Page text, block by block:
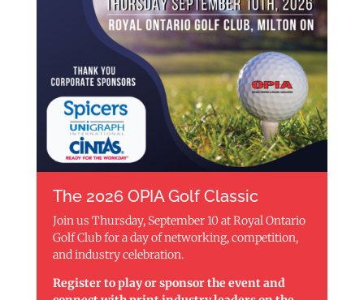
The 2026 OPIA Golf Classic
Join us Thursday, September 10 at Royal Ontario
Golf Club for a day of networking, competition,
and industry celebration.
Register to play or sponsor the event and